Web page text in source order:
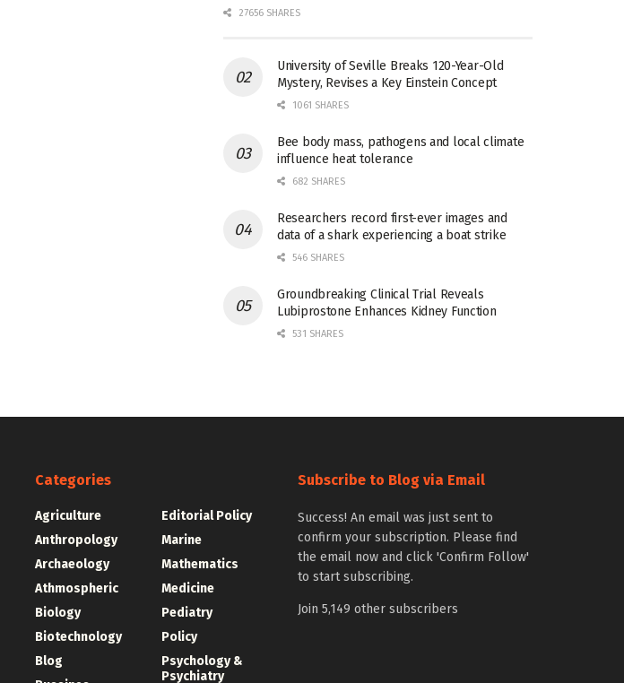
27656 SHARES
University of Seville Breaks 120-Year-Old
Mystery, Revises a Key Einstein Concept
1061 SHARES
Bee body mass, pathogens and local climate
influence heat tolerance
682 SHARES
Researchers record first-ever images and
data of a shark experiencing a boat strike
546 SHARES
Groundbreaking Clinical Trial Reveals
Lubiprostone Enhances Kidney Function
531 SHARES
Categories
Agriculture
Anthropology
Archaeology
Athmospheric
Biology
Biotechnology
Blog
Editorial Policy
Marine
Mathematics
Medicine
Pediatry
Policy
Psychology &
Psychiatry
Subscribe to Blog via Email
Success! An email was just sent to
confirm your subscription. Please find
the email now and click 'Confirm Follow'
to start subscribing.
Join 5,149 other subscribers